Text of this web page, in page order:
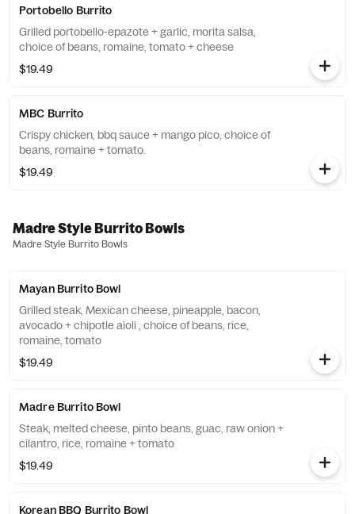
Portobello Burrito
Grilled portobello-epazote + garlic, morita salsa,
choice of beans, romaine, tomato + cheese
$19.49
MBC Burrito
Crispy chicken, bbq sauce + mango pico, choice of
beans, romaine + tomato.
$19.49
Madre Style Burrito Bowls
Madre Style Burrito Bowls
Mayan Burrito Bowl
Grilled steak, Mexican cheese, pineapple, bacon,
avocado + chipotle aioli , choice of beans, rice,
romaine, tomato
$19.49
Madre Burrito Bowl
Steak, melted cheese, pinto beans, guac, raw onion +
cilantro, rice, romaine + tomato
$19.49
Korean BBQ Burrito Bowl